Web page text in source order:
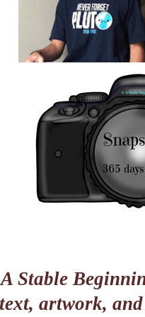
Stable
artwork,